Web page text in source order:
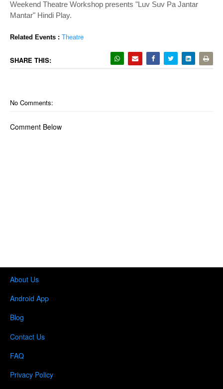
Weekend Theatre Workshop presents "Luv Suv Pa Jantar
Mantar" Hindi Play.
Related Events : Theatre
SHARE THIS:
No Comments:
Comment Below
About Us
Android App
Blog
Contact Us
FAQ
Privacy Policy